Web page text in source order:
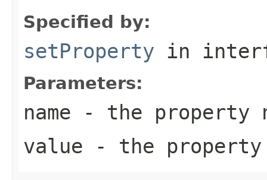
Specified by:
setProperty in
Parameters:
name - the property
value - the property